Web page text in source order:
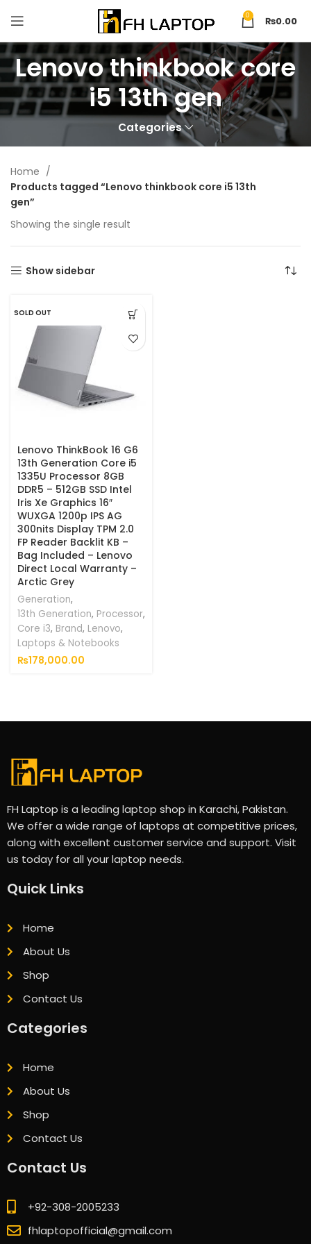
0 ₨0.00
Lenovo thinkbook core
i5 13th gen
Categories
Home
Products tagged “Lenovo thinkbook core i5 13th
gen”
Showing the single result
Show sidebar
SOLD OUT
Lenovo ThinkBook 16 G6
13th Generation Core i5
1335U Processor 8GB
DDR5 – 512GB SSD Intel
Iris Xe Graphics 16″
WUXGA 1200p IPS AG
300nits Display TPM 2.0
FP Reader Backlit KB –
Bag Included – Lenovo
Direct Local Warranty –
Arctic Grey
Generation,
13th Generation, Processor,
Core i3, Brand, Lenovo,
Laptops & Notebooks
₨178,000.00
FH Laptop is a leading laptop shop in Karachi, Pakistan.
We offer a wide range of laptops at competitive prices,
along with excellent customer service and support. Visit
us today for all your laptop needs.
Quick Links
Home
About Us
Shop
Contact Us
Categories
Home
About Us
Shop
Contact Us
Contact Us
+92-308-2005233
fhlaptopofficial@gmail.com